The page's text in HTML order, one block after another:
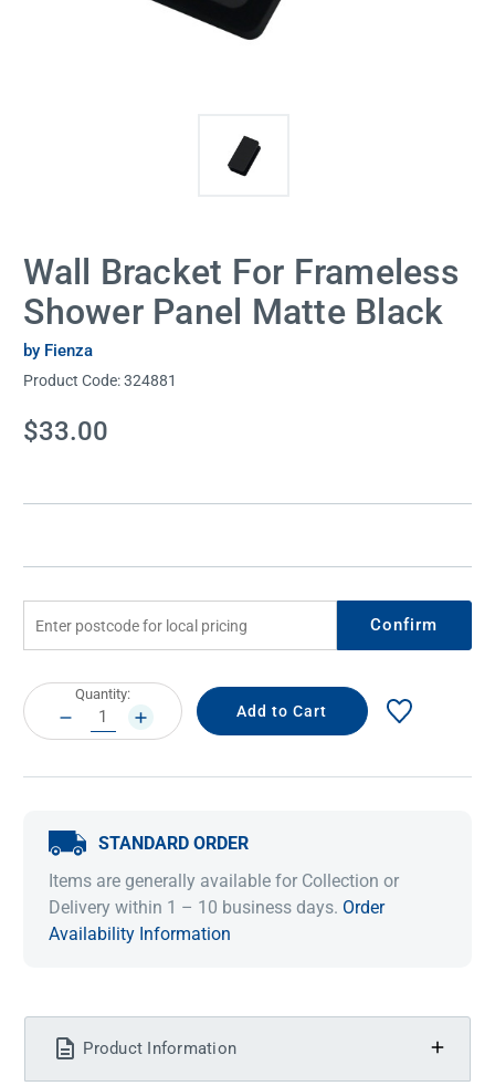
Wall Bracket For Frameless
Shower Panel Matte Black
by Fienza
Product Code:324881
Current
Stock:
$33.00
Confirm
Current
Stock:
Quantity:
DECREASE
QUANTITY:
INCREASE
QUANTITY:
STANDARD ORDER
Items are generally available for Collection or
Delivery within 1 – 10 business days. Order
Availability Information
Product Information